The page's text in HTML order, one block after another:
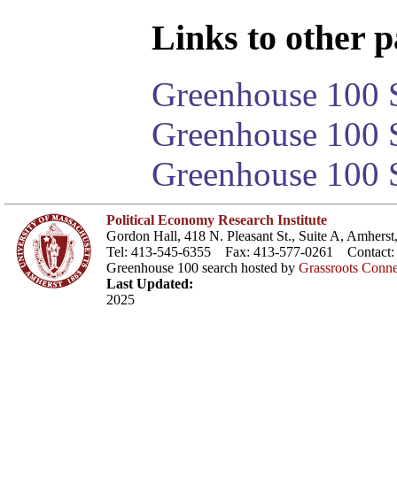
Links to other
Greenhouse 100
Greenhouse
Greenhouse 100
Political Economy Research Institute
Gordon Hall, 418 N. Pleasant St., Suite A,
Tel: 413-545-6355 Fax: 413-577-0261 Contact:
Greenhouse 100 search hosted by Grassroots
Last Updated:
2025